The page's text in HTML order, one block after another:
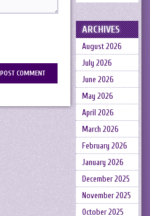
ARCHIVES
August 2026
July 2026
June 2026
May 2026
April 2026
March 2026
February 2026
January 2026
December 2025
November 2025
October 2025